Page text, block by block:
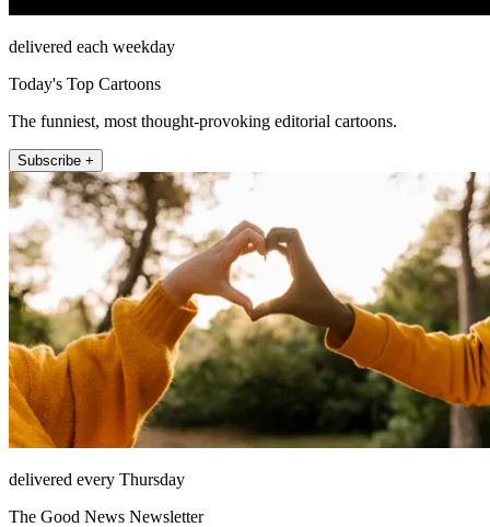
delivered each weekday
Today's Top Cartoons
The funniest, most thought-provoking editorial cartoons.
Subscribe +
delivered every Thursday
The Good News Newsletter